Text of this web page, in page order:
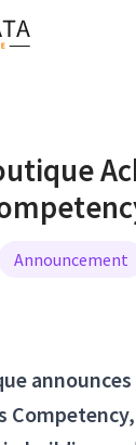
Announcement